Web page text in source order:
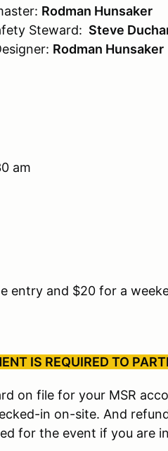
Rodman Hunsaker
Steward: Steve
Rodman Hunsaker
am
entry and $20 for a
IS REQUIRED TO
on file for your MSR
in on-site. And
for the event if you are